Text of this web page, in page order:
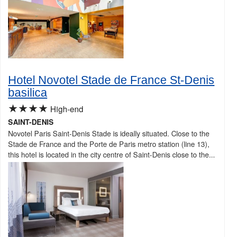
Hotel Novotel Stade de France St-Denis
basilica
★★★★ High-end
SAINT-DENIS
Novotel Paris Saint-Denis Stade is ideally situated. Close to the
Stade de France and the Porte de Paris metro station (line 13),
this hotel is located in the city centre of Saint-Denis close to the...